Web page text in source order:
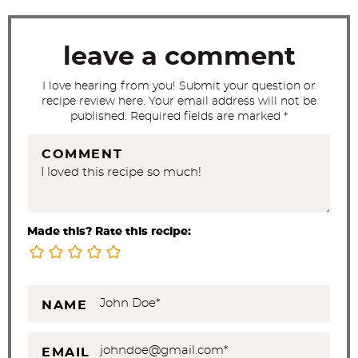
leave a comment
I love hearing from you! Submit your question or
recipe review here. Your email address will not be
published. Required fields are marked *
COMMENT
Made this? Rate this recipe:
NAME
EMAIL